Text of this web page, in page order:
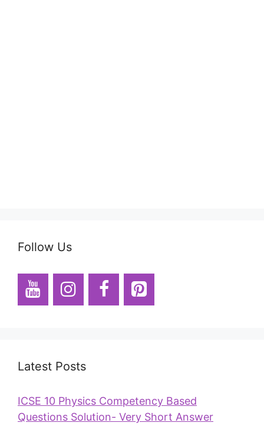
Follow Us
Latest Posts
ICSE 10 Physics Competency Based
Questions Solution- Very Short Answer